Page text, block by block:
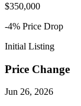
$350,000
-4% Price Drop
Initial Listing
Price Change
Jun 26, 2026